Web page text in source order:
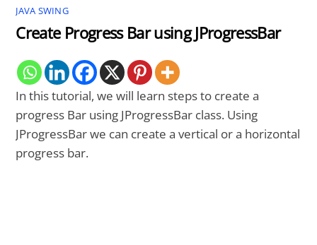
JAVA SWING
Create Progress Bar using JProgressBar
In this tutorial, we will learn steps to create a
progress Bar using JProgressBar class. Using
JProgressBar we can create a vertical or a horizontal
progress bar.